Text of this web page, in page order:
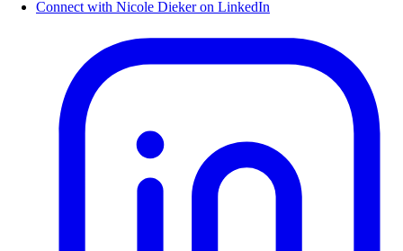
Connect with Nicole Dieker on LinkedIn